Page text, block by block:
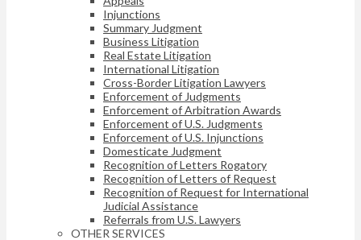
Injunctions
Summary Judgment
Business Litigation
Real Estate Litigation
International Litigation
Cross-Border Litigation Lawyers
Enforcement of Judgments
Enforcement of Arbitration Awards
Enforcement of U.S. Judgments
Enforcement of U.S. Injunctions
Domesticate Judgment
Recognition of Letters Rogatory
Recognition of Letters of Request
Recognition of Request for International
Judicial Assistance
Referrals from U.S. Lawyers
OTHER SERVICES